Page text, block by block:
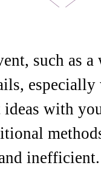
such as
with
and